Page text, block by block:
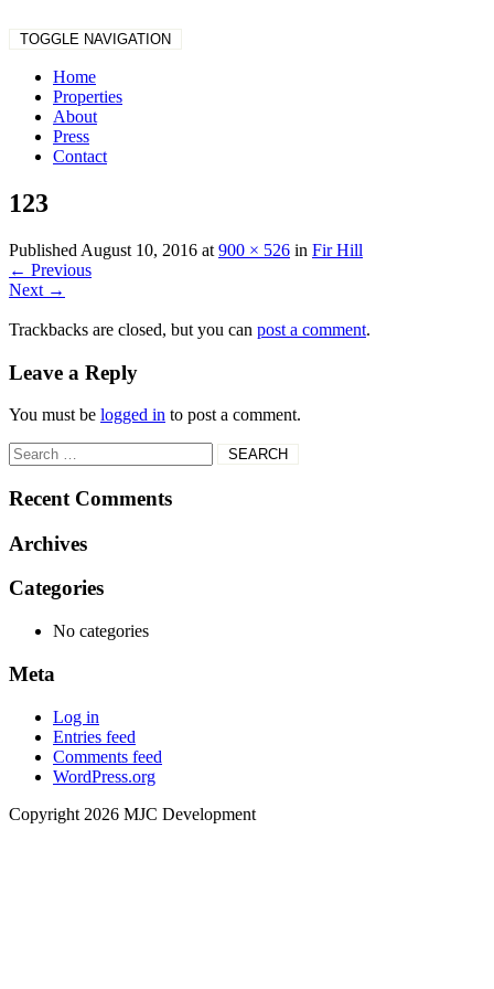
TOGGLE NAVIGATION
Home
Properties
About
Press
Contact
123
Published August 10, 2016 at 900 × 526 in Fir Hill
← Previous
Next →
Trackbacks are closed, but you can post a comment.
Leave a Reply
You must be logged in to post a comment.
Recent Comments
Archives
Categories
No categories
Meta
Log in
Entries feed
Comments feed
WordPress.org
Copyright 2026 MJC Development